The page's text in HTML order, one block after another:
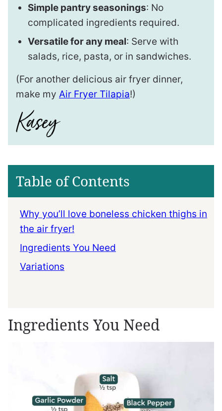
Simple pantry seasonings: No
complicated ingredients required.
Versatile for any meal: Serve with
salads, rice, pasta, or in sandwiches.
(For another delicious air fryer dinner,
make my Air Fryer Tilapia!)
Table of Contents
Why you’ll love boneless chicken thighs in
the air fryer!
Ingredients You Need
Variations
Ingredients You Need